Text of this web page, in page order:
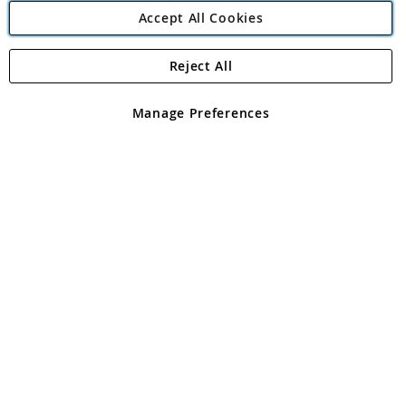
Angling Direct Plc
Angling Direct plc, 2D Wendover Road, Rackheath Industrial
registered in England and Wales No 05151321. VAT No GB 152140945
Accept All Cookies
Manage Preferences
Reject All